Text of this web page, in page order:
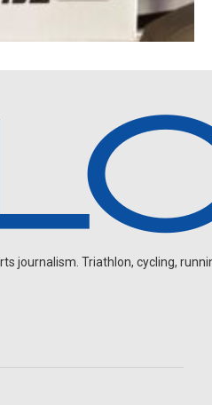
journalism. Triathlon, cycling,